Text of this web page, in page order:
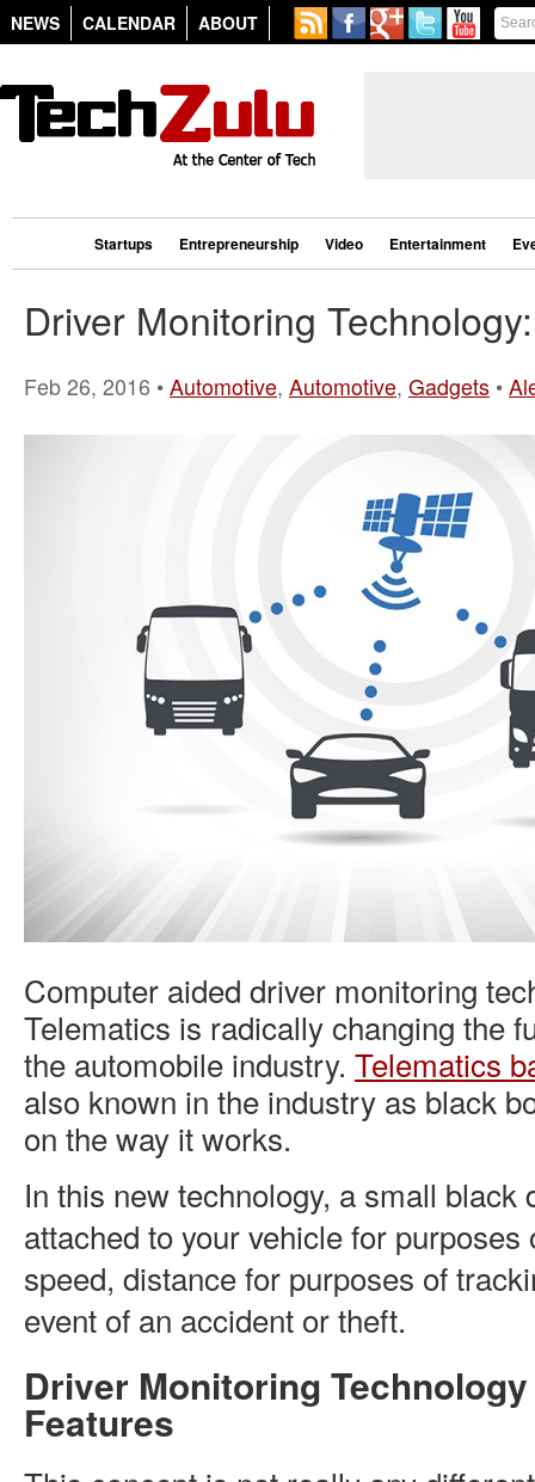
NEWS CALENDAR ABOUT
Startups Entrepreneurship Video Entertainment
Driver Monitoring
Feb 26, 2016 • Automotive, Automotive, Gadgets •
Computer aided driver monitoring
Telematics is radically changing the
the automobile industry. Telematics
also known in the industry as black
on the way it works.
In this new technology, a small black
attached to your vehicle for purposes
speed, distance for purposes of
event of an accident or theft.
Driver Monitoring
Features